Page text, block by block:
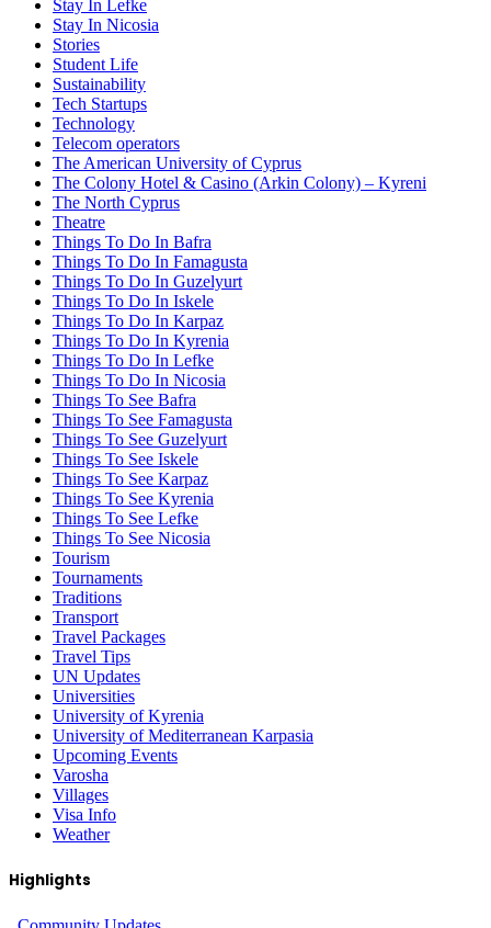
Stay In Lefke
Stay In Nicosia
Stories
Student Life
Sustainability
Tech Startups
Technology
Telecom operators
The American University of Cyprus
The Colony Hotel & Casino (Arkin Colony) – Kyreni
The North Cyprus
Theatre
Things To Do In Bafra
Things To Do In Famagusta
Things To Do In Guzelyurt
Things To Do In Iskele
Things To Do In Karpaz
Things To Do In Kyrenia
Things To Do In Lefke
Things To Do In Nicosia
Things To See Bafra
Things To See Famagusta
Things To See Guzelyurt
Things To See Iskele
Things To See Karpaz
Things To See Kyrenia
Things To See Lefke
Things To See Nicosia
Tourism
Tournaments
Traditions
Transport
Travel Packages
Travel Tips
UN Updates
Universities
University of Kyrenia
University of Mediterranean Karpasia
Upcoming Events
Varosha
Villages
Visa Info
Weather
Highlights